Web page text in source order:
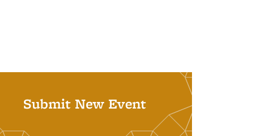
Submit New Event